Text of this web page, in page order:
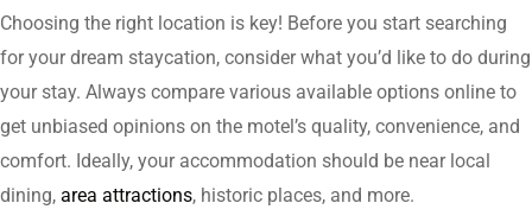
Choosing the right location is key! Before you start searching
for your dream staycation, consider what you’d like to do during
your stay. Always compare various available options online to
get unbiased opinions on the motel’s quality, convenience, and
comfort. Ideally, your accommodation should be near local
dining, area attractions, historic places, and more.